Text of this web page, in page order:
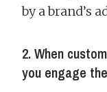
by a brand’s
2. When
you engage